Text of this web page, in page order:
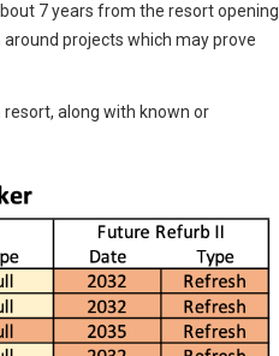
7 years from the resort opening.
projects which may prove
along with known or